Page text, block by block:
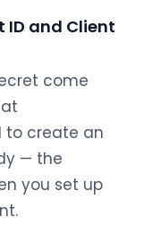
ID and Client
come
to create an
— the
you set up